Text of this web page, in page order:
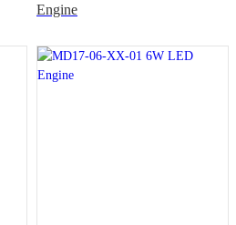
Engine